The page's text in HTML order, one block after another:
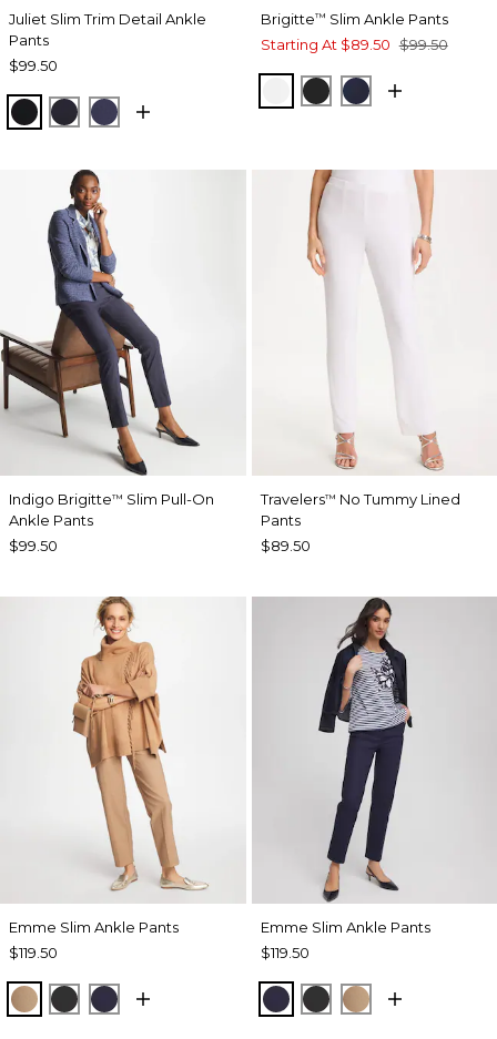
Juliet Slim Trim Detail Ankle
Pants
$99.50
BLACKINK PASSPORT BLUE
Brigitte™ Slim Ankle Pants
Starting At $89.50 $99.50
ALABASTER
BLACKINK
Indigo Brigitte™ Slim Pull-On
Ankle Pants
$99.50
Travelers™ No Tummy Lined
Pants
$89.50
Emme Slim Ankle Pants
$119.50
CATTAIL BROWN
BLACKPASSPORT BLUE
Emme Slim Ankle Pants
$119.50
PASSPORT BLUE
BLACKCATTAIL